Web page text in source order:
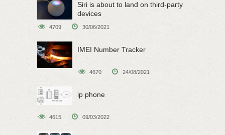
Siri is about to land on third-party
devices
4709 30/06/2021
IMEI Number Tracker
4670 24/08/2021
ip phone
4615 09/03/2022